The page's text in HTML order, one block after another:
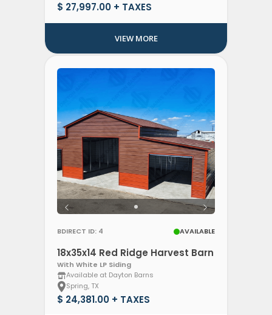
$ 27,997.00 + TAXES
VIEW MORE
BDIRECT ID: 4 AVAILABLE
18x35x14 Red Ridge Harvest Barn
With White LP Siding
Available at Dayton Barns
Spring, TX
$ 24,381.00 + TAXES